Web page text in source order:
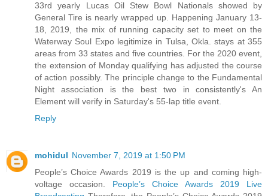
33rd yearly Lucas Oil Stew Bowl Nationals showed by
General Tire is nearly wrapped up. Happening January 13-
18, 2019, the mix of running capacity set to meet on the
Waterway Soul Expo legitimize in Tulsa, Okla. stays at 355
areas from 33 states and five countries. For the 2020 event,
the extension of Monday qualifying has adjusted the course
of action possibly. The principle change to the Fundamental
Night association is the best two in consistently's An
Element will verify in Saturday's 55-lap title event.
Reply
mohidul November 7, 2019 at 1:50 PM
People’s Choice Awards 2019 is the up and coming high-
voltage occasion. People’s Choice Awards 2019 Live